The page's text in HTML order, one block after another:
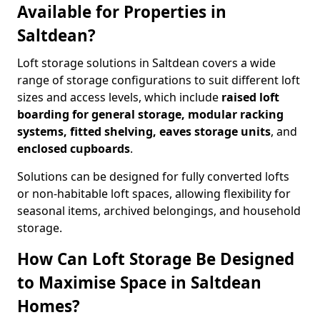
Available for Properties in
Saltdean?
Loft storage solutions in Saltdean covers a wide
range of storage configurations to suit different loft
sizes and access levels, which include raised loft
boarding for general storage, modular racking
systems, fitted shelving, eaves storage units, and
enclosed cupboards.
Solutions can be designed for fully converted lofts
or non-habitable loft spaces, allowing flexibility for
seasonal items, archived belongings, and household
storage.
How Can Loft Storage Be Designed
to Maximise Space in Saltdean
Homes?